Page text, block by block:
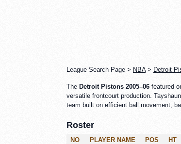
League Search Page > NBA> Detroit
The Detroit Pistons 2005–06 featured
versatile frontcourt production.
team built on efficient ball movement,
Roster
NO PLAYER NAME POS HT